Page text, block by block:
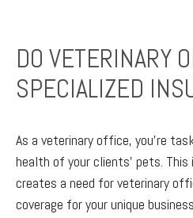
DO VETERINARY
SPECIALIZED
As a veterinary office, you’re
health of your clients’ pets.
creates a need for veterinary
coverage for your unique